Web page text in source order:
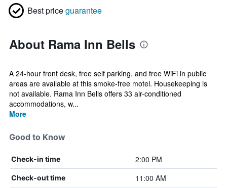
Best priceguarantee
About Rama Inn Bells
A 24-hour front desk, free self parking, and free WiFi in public
areas are available at this smoke-free motel. Housekeeping is
not available. Rama Inn Bells offers 33 air-conditioned
accommodations, w...
More
Good to Know
Check-in time 2:00 PM
Check-out time 11:00 AM